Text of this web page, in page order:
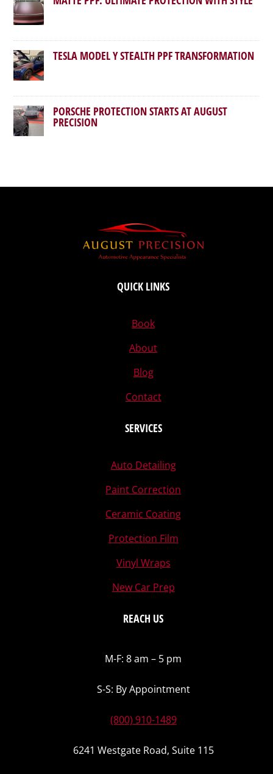
TESLA MODEL Y STEALTH PPF TRANSFORMATION
PORSCHE PROTECTION STARTS AT AUGUST
PRECISION
QUICK LINKS
Book
About
Blog
Contact
SERVICES
Auto Detailing
Paint Correction
Ceramic Coating
Protection Film
Vinyl Wraps
New Car Prep
REACH US
M-F: 8 am – 5 pm
S-S: By Appointment
(800) 910-1489
6241 Westgate Road, Suite 115